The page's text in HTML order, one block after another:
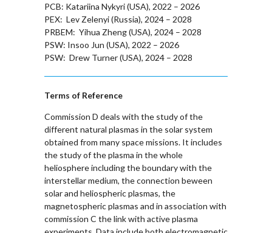
PCB: Katariina Nykyri (USA), 2022 – 2026
PEX: Lev Zelenyi (Russia), 2024 – 2028
PRBEM: Yihua Zheng (USA), 2024 – 2028
PSW: Insoo Jun (USA), 2022 – 2026
PSW: Drew Turner (USA), 2024 – 2028
Terms of Reference
Commission D deals with the study of the
different natural plasmas in the solar system
obtained from many space missions. It includes
the study of the plasma in the whole
heliosphere including the boundary with the
interstellar medium, the connection beween
solar and heliospheric plasmas, the
magnetospheric plasmas and in association with
commission C the link with active plasma